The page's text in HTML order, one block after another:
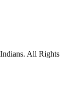
All Rights